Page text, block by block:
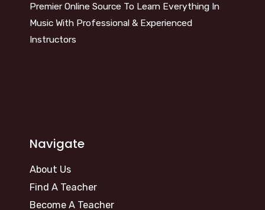
Premier Online Source To Learn Everything In
Music With Professional & Experienced
Instructors
Navigate
About Us
Find A Teacher
Become A Teacher